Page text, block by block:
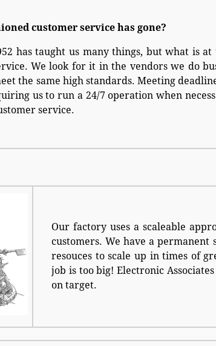
customer service has gone?
has taught us many things, but what is
We look for it in the vendors we do
the same high standards. Meeting
us to run a 24/7 operation when
service.
Our factory uses a scaleable
customers. We have a permanent
resouces to scale up in times of
job is too big! Electronic
on target.